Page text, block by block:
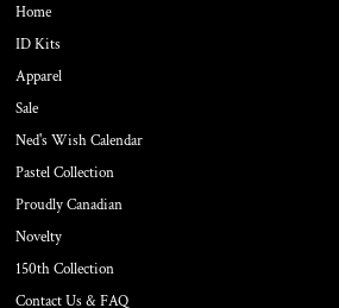
Home
ID Kits
Apparel
Sale
Ned's Wish Calendar
Pastel Collection
Proudly Canadian
Novelty
150th Collection
Contact Us & FAQ